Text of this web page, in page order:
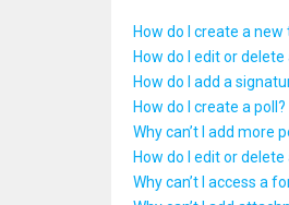
How do I create a
How do I edit or delete
How do I add a
How do I create a poll?
Why can’t I add more
How do I edit or delete
Why can’t I access a